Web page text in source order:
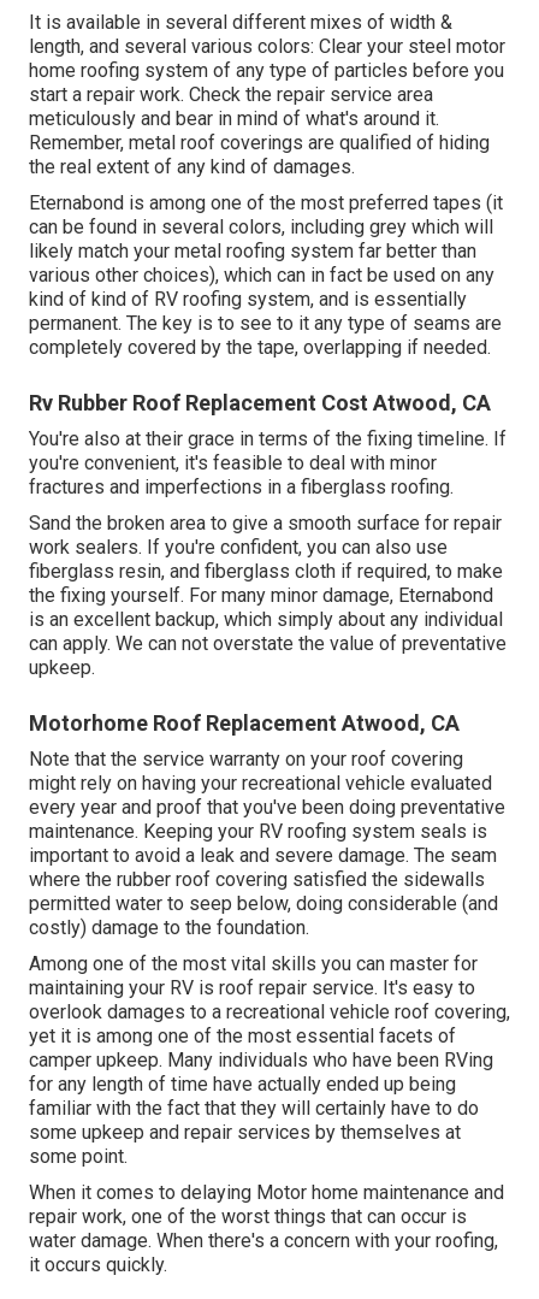
It is available in several different mixes of width &
length, and several various colors: Clear your steel motor
home roofing system of any type of particles before you
start a repair work. Check the repair service area
meticulously and bear in mind of what's around it.
Remember, metal roof coverings are qualified of hiding
the real extent of any kind of damages.
Eternabond is among one of the most preferred tapes (it
can be found in several colors, including grey which will
likely match your metal roofing system far better than
various other choices), which can in fact be used on any
kind of kind of RV roofing system, and is essentially
permanent. The key is to see to it any type of seams are
completely covered by the tape, overlapping if needed.
Rv Rubber Roof Replacement Cost Atwood, CA
You're also at their grace in terms of the fixing timeline. If
you're convenient, it's feasible to deal with minor
fractures and imperfections in a fiberglass roofing.
Sand the broken area to give a smooth surface for repair
work sealers. If you're confident, you can also use
fiberglass resin, and fiberglass cloth if required, to make
the fixing yourself. For many minor damage, Eternabond
is an excellent backup, which simply about any individual
can apply. We can not overstate the value of preventative
upkeep.
Motorhome Roof Replacement Atwood, CA
Note that the service warranty on your roof covering
might rely on having your recreational vehicle evaluated
every year and proof that you've been doing preventative
maintenance. Keeping your RV roofing system seals is
important to avoid a leak and severe damage. The seam
where the rubber roof covering satisfied the sidewalls
permitted water to seep below, doing considerable (and
costly) damage to the foundation.
Among one of the most vital skills you can master for
maintaining your RV is roof repair service. It's easy to
overlook damages to a recreational vehicle roof covering,
yet it is among one of the most essential facets of
camper upkeep. Many individuals who have been RVing
for any length of time have actually ended up being
familiar with the fact that they will certainly have to do
some upkeep and repair services by themselves at
some point.
When it comes to delaying Motor home maintenance and
repair work, one of the worst things that can occur is
water damage. When there's a concern with your roofing,
it occurs quickly.